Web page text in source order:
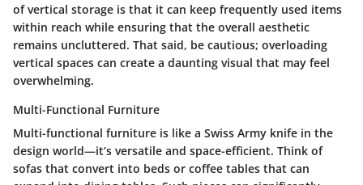
of vertical storage is that it can keep frequently used items
within reach while ensuring that the overall aesthetic
remains uncluttered. That said, be cautious; overloading
vertical spaces can create a daunting visual that may feel
overwhelming.
Multi-Functional Furniture
Multi-functional furniture is like a Swiss Army knife in the
design world—it’s versatile and space-efficient. Think of
sofas that convert into beds or coffee tables that can